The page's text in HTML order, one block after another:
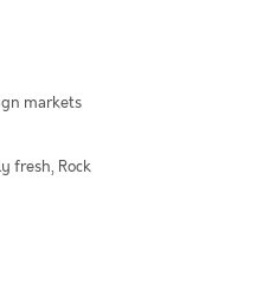
markets
fresh, Rock